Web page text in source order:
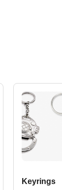
Keyrings